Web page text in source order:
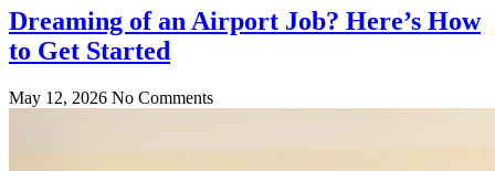
Dreaming of an Airport Job? Here’s How
to Get Started
May 12, 2026 No Comments